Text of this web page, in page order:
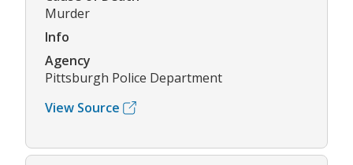
Murder
Info
Agency
Pittsburgh Police Department
View Source